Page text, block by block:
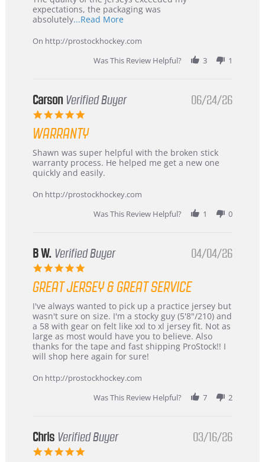
expectations, the packaging was
absolutely...Read MoreRead
about
review
stating
International
Korea
On http://prostockhockey.com
Was This Review Helpful?
3 1
Carson Verified Buyer
5.0
rating
06/24/26
WARRANTY
Review
by
Carson
24
review
stating
Warranty
Shawn was super helpful with the broken stick
warranty process. He helped me get a new one
quickly and easily.
On http://prostockhockey.com
Was This Review Helpful?
1 0
B W. Verified Buyer
5.0
rating
04/04/26
GREAT JERSEY & GREAT SERVICE
Review
by
B
W.
on
4
2026
review
stating
Great
jersey
&
Great
I've always wanted to pick up a practice jersey but
wasn't sure on size. I'm a stocky guy (5'8"/210) and
a 58 with gear on felt like xxl to xl jersey fit. Not as
large as most would have you to believe. Also
thanks for the tape and fast shipping ProStock!! I
will shop here again for sure!
On http://prostockhockey.com
Was This Review Helpful?
7 2
Chris Verified Buyer
5.0
03/16/26